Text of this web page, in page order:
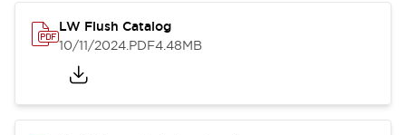
LW Flush Catalog
10/11/2024.PDF4.48MB